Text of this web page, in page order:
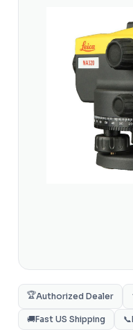
🏆Authorized Dealer
🚚Fast US Shipping 📞